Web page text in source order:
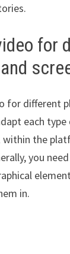
for
for different
each
the
you
in.